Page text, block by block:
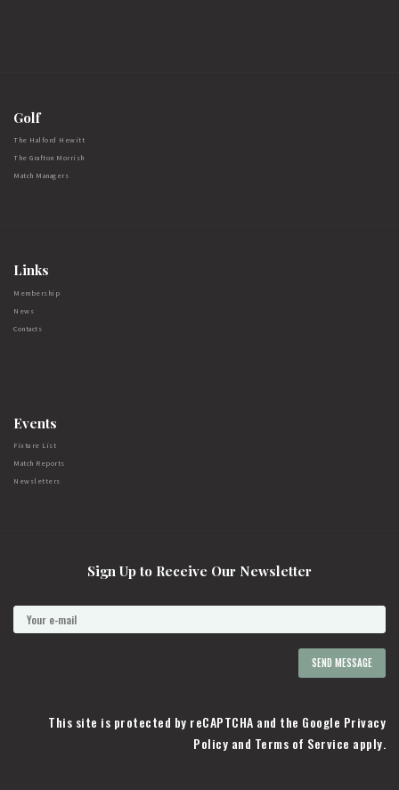
Golf
The Halford Hewitt
The Grafton Morrish
Match Managers
Links
Membership
News
Contacts
Events
Fixture List
Match Reports
Newsletters
Sign Up to Receive Our Newsletter
This site is protected by reCAPTCHA and the Google Privacy
Policy and Terms of Service apply.